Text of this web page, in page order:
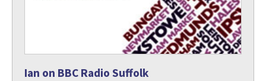
Ian on BBC Radio Suffolk